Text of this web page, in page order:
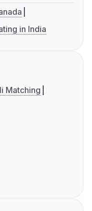
in India
Matching